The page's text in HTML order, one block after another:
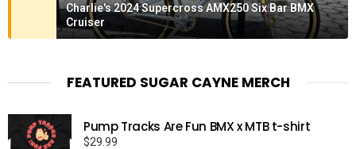
Charlie's 2024 Supercross AMX250 Six Bar BMX
Cruiser
FEATURED SUGAR CAYNE MERCH
Pump Tracks Are Fun BMX x MTB t-shirt
$29.99